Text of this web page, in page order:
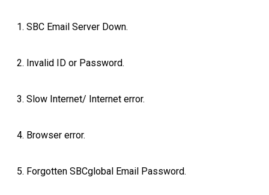
SBC Email Server Down.
Invalid ID or Password.
Slow Internet/ Internet error.
Browser error.
Forgotten SBCglobal Email Password.